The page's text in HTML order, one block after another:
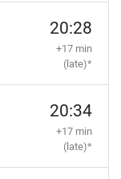
20:28
+17 min
(late)*
20:34
+17 min
(late)*